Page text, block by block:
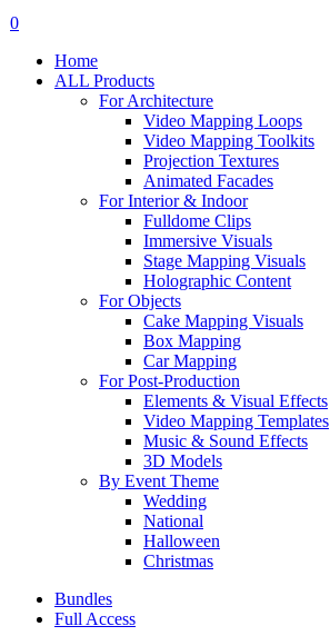
search
account
0
Home
ALL Products
For Architecture
Video Mapping Loops
Video Mapping Toolkits
Projection Textures
Animated Facades
For Interior & Indoor
Fulldome Clips
Immersive Visuals
Stage Mapping Visuals
Holographic Content
For Objects
Cake Mapping Visuals
Box Mapping
Car Mapping
For Post-Production
Elements & Visual Effects
Video Mapping Templates
Music & Sound Effects
3D Models
By Event Theme
Wedding
National
Halloween
Christmas
Bundles
Full Access